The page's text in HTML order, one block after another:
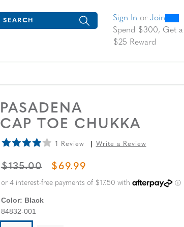
Search
Type to see search suggestions. Press Tab to
Sign In orJoin0300
Spend $300, Get a
$25 Reward
PASADENA
CAP TOE CHUKKA
1 Review Write a Review
ORIGINAL PRICE
$135.00 SALE PRICE
$69.99
Color: Black
84832-001